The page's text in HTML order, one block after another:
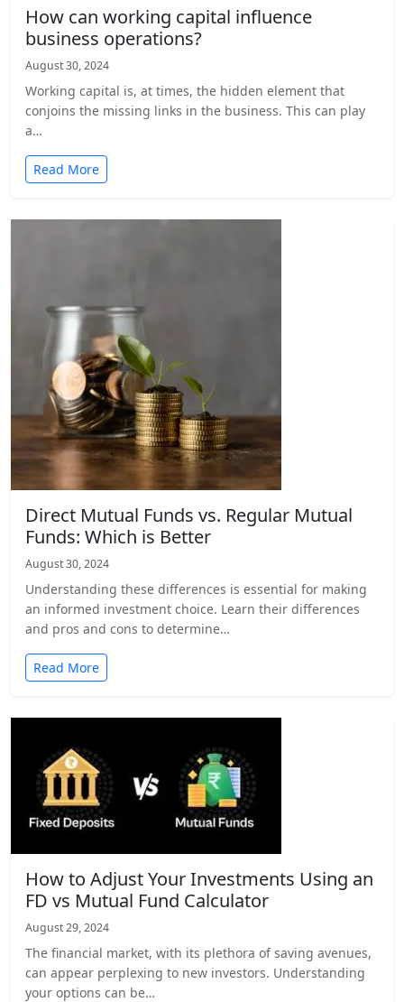
How can working capital influence
business operations?
August 30, 2024
Working capital is, at times, the hidden element that
conjoins the missing links in the business. This can play
a…
Read More
Direct Mutual Funds vs. Regular Mutual
Funds: Which is Better
August 30, 2024
Understanding these differences is essential for making
an informed investment choice. Learn their differences
and pros and cons to determine…
Read More
How to Adjust Your Investments Using an
FD vs Mutual Fund Calculator
August 29, 2024
The financial market, with its plethora of saving avenues,
can appear perplexing to new investors. Understanding
your options can be…